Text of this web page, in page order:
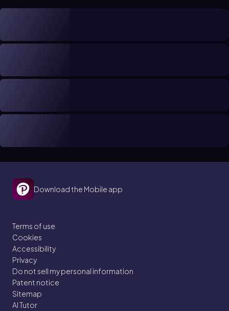
Download the Mobile app
Terms of use
Cookies
Accessibility
Privacy
Do not sell my personal information
Patent notice
Sitemap
AI Tutor